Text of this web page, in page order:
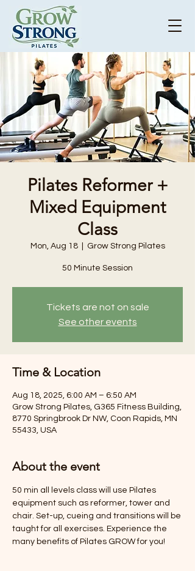
Pilates Reformer +
Mixed Equipment
Class
Mon, Aug 18
  |
Grow Strong Pilates
50 Minute Session
Tickets are not on sale
See other events
Time & Location
Aug 18, 2025, 6:00 AM – 6:50 AM
Grow Strong Pilates, G365 Fitness Building,
8770 Springbrook Dr NW, Coon Rapids, MN
55433, USA
About the event
50 min all levels class will use Pilates
equipment such as reformer, tower and
chair. Set-up, cueing and transitions will be
taught for all exercises. Experience the
many benefits of Pilates GROW for you!